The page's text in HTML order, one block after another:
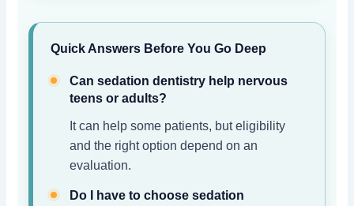
Quick Answers Before You Go Deep
Can sedation dentistry help nervous
teens or adults?
It can help some patients, but eligibility
and the right option depend on an
evaluation.
Do I have to choose sedation